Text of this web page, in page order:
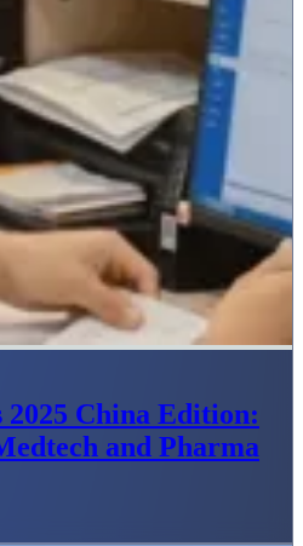
China Edition:
and Pharma